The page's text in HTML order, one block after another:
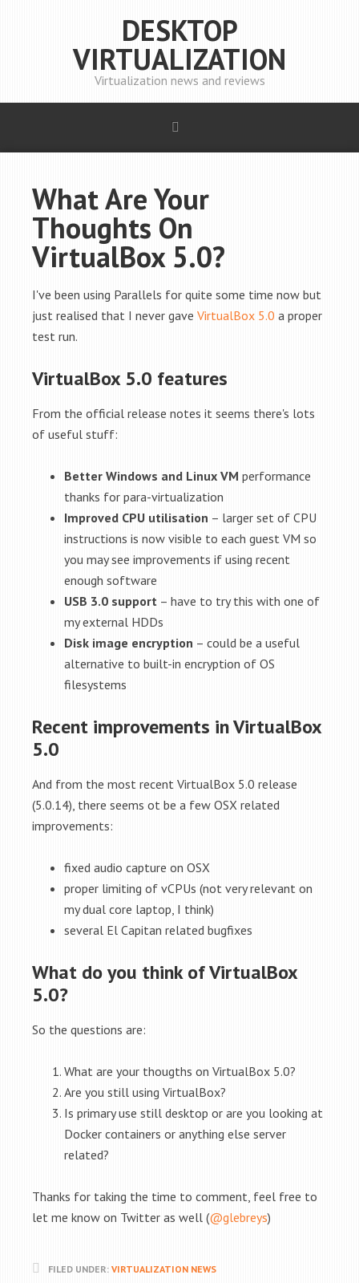
DESKTOP
VIRTUALIZATION
Virtualization news and reviews
What Are Your
Thoughts On
VirtualBox 5.0?
I've been using Parallels for quite some time now but
just realised that I never gave VirtualBox 5.0 a proper
test run.
VirtualBox 5.0 features
From the official release notes it seems there's lots
of useful stuff:
Better Windows and Linux VM performance
thanks for para-virtualization
Improved CPU utilisation – larger set of CPU
instructions is now visible to each guest VM so
you may see improvements if using recent
enough software
USB 3.0 support – have to try this with one of
my external HDDs
Disk image encryption – could be a useful
alternative to built-in encryption of OS
filesystems
Recent improvements in VirtualBox
5.0
And from the most recent VirtualBox 5.0 release
(5.0.14), there seems ot be a few OSX related
improvements:
fixed audio capture on OSX
proper limiting of vCPUs (not very relevant on
my dual core laptop, I think)
several El Capitan related bugfixes
What do you think of VirtualBox
5.0?
So the questions are:
What are your thougths on VirtualBox 5.0?
Are you still using VirtualBox?
Is primary use still desktop or are you looking at
Docker containers or anything else server
related?
Thanks for taking the time to comment, feel free to
let me know on Twitter as well (@glebreys)
FILED UNDER: VIRTUALIZATION NEWS